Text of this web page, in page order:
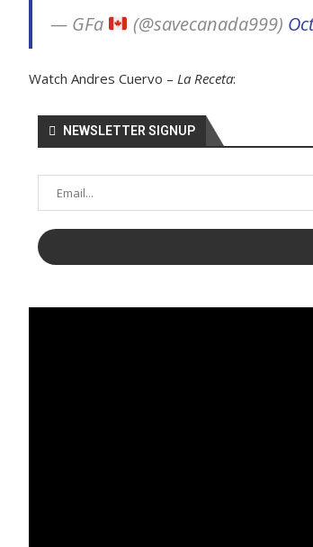
— GFa (@savecanada999)
Watch Andres Cuervo – La Receta:
NEWSLETTER SIGNUP